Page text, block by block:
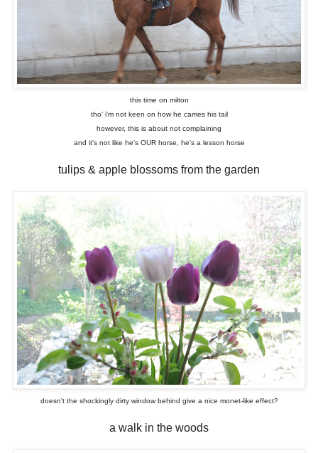
this time on milton
tho' i'm not keen on how he carries his tail
however, this is about not complaining
and it's not like he's OUR horse, he's a lesson horse
tulips & apple blossoms from the garden
doesn't the shockingly dirty window behind give a nice monet-like effect?
a walk in the woods